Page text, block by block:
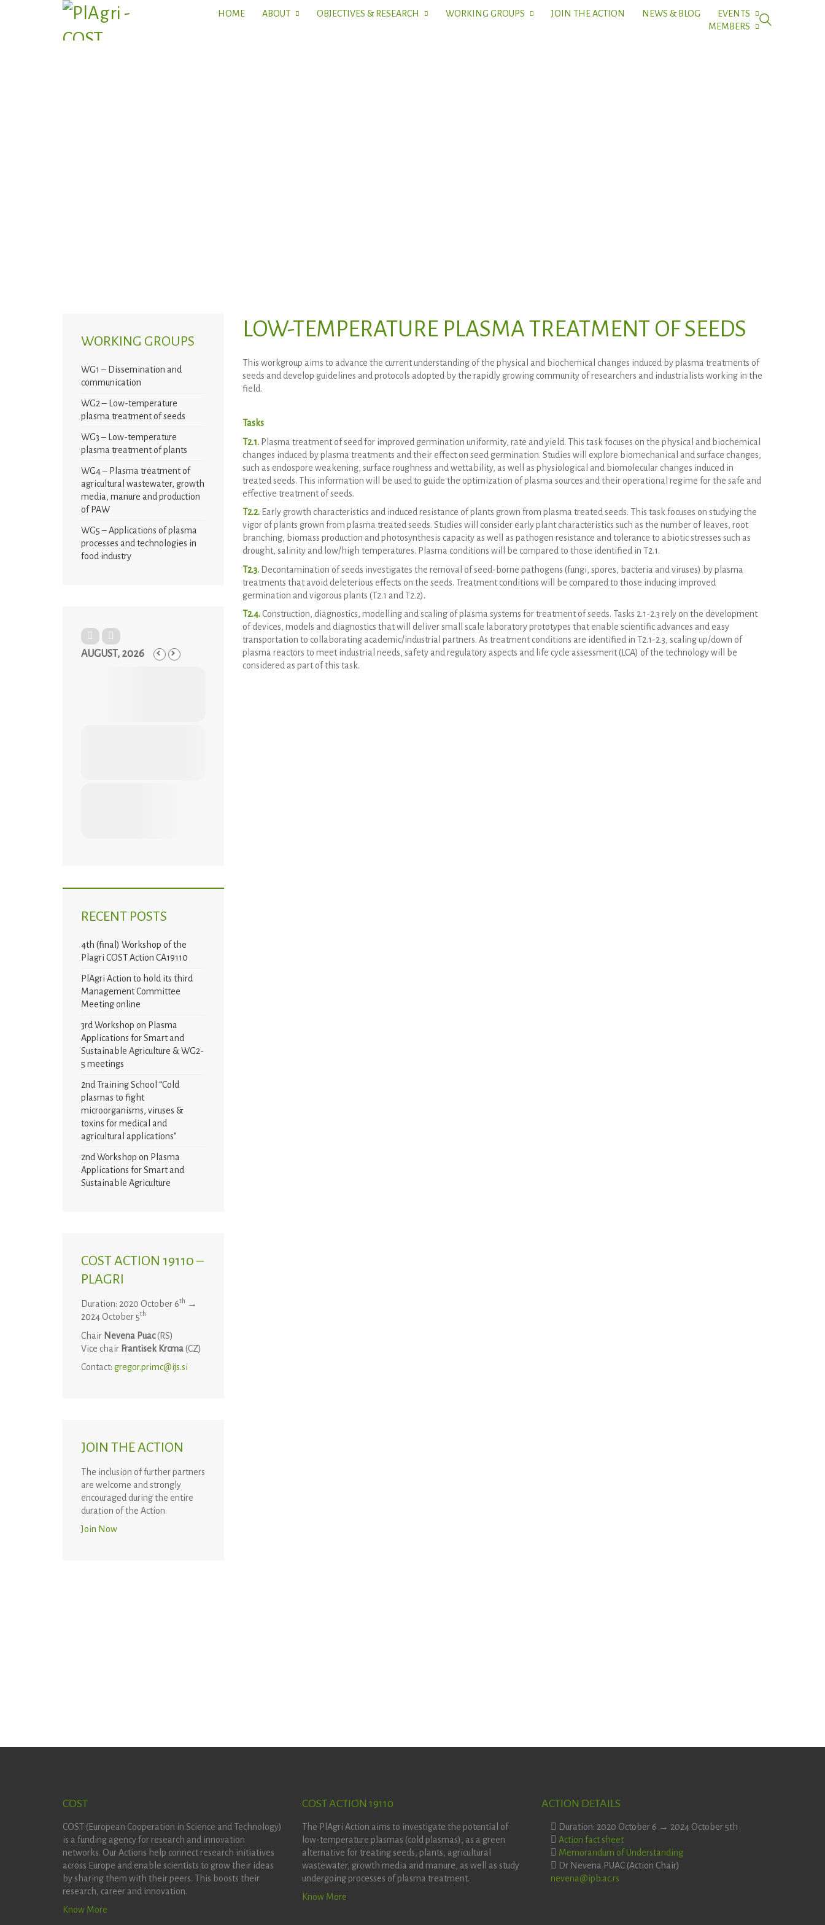
HOME ABOUT OBJECTIVES & RESEARCH WORKING GROUPS JOIN THE ACTION NEWS & BLOG
EVENTS
MEMBERS
WORKING GROUPS
WG1 – Dissemination and
communication
WG2 – Low-temperature
plasma treatment of seeds
WG3 – Low-temperature
plasma treatment of plants
WG4 – Plasma treatment of
agricultural wastewater, growth
media, manure and production
of PAW
WG5 – Applications of plasma
processes and technologies in
food industry
AUGUST, 2026
RECENT POSTS
4th (final) Workshop of the
Plagri COST Action CA19110
PlAgri Action to hold its third
Management Committee
Meeting online
3rd Workshop on Plasma
Applications for Smart and
Sustainable Agriculture & WG2-
5 meetings
2nd Training School “Cold
plasmas to fight
microorganisms, viruses &
toxins for medical and
agricultural applications”
2nd Workshop on Plasma
Applications for Smart and
Sustainable Agriculture
COST ACTION 19110 –
PLAGRI
Duration: 2020 October 6th →
2024 October 5th
Chair Nevena Puac(RS)
Vice chair Frantisek Krcma(CZ)
Contact: gregor.primc@ijs.si
JOIN THE ACTION
The inclusion of further partners
are welcome and strongly
encouraged during the entire
duration of the Action.
Join Now
LOW-TEMPERATURE PLASMA TREATMENT OF SEEDS
This workgroup aims to advance the current understanding of the physical and biochemical changes induced by plasma treatments of
seeds and develop guidelines and protocols adopted by the rapidly growing community of researchers and industrialists working in the
field.
Tasks
T2.1. Plasma treatment of seed for improved germination uniformity, rate and yield. This task focuses on the physical and biochemical
changes induced by plasma treatments and their effect on seed germination. Studies will explore biomechanical and surface changes,
such as endospore weakening, surface roughness and wettability, as well as physiological and biomolecular changes induced in
treated seeds. This information will be used to guide the optimization of plasma sources and their operational regime for the safe and
effective treatment of seeds.
T2.2. Early growth characteristics and induced resistance of plants grown from plasma treated seeds. This task focuses on studying the
vigor of plants grown from plasma treated seeds. Studies will consider early plant characteristics such as the number of leaves, root
branching, biomass production and photosynthesis capacity as well as pathogen resistance and tolerance to abiotic stresses such as
drought, salinity and low/high temperatures. Plasma conditions will be compared to those identified in T2.1.
T2.3.Decontamination of seeds investigates the removal of seed-borne pathogens (fungi, spores, bacteria and viruses) by plasma
treatments that avoid deleterious effects on the seeds. Treatment conditions will be compared to those inducing improved
germination and vigorous plants (T2.1 and T2.2).
T2.4.Construction, diagnostics, modelling and scaling of plasma systems for treatment of seeds. Tasks 2.1-2.3 rely on the development
of devices, models and diagnostics that will deliver small scale laboratory prototypes that enable scientific advances and easy
transportation to collaborating academic/industrial partners. As treatment conditions are identified in T2.1-2.3, scaling up/down of
plasma reactors to meet industrial needs, safety and regulatory aspects and life cycle assessment (LCA) of the technology will be
considered as part of this task.
COST
COST (European Cooperation in Science and Technology)
is a funding agency for research and innovation
networks. Our Actions help connect research initiatives
across Europe and enable scientists to grow their ideas
by sharing them with their peers. This boosts their
research, career and innovation.
Know More
COST ACTION 19110
The PlAgri Action aims to investigate the potential of
low-temperature plasmas (cold plasmas), as a green
alternative for treating seeds, plants, agricultural
wastewater, growth media and manure, as well as study
undergoing processes of plasma treatment.
Know More
ACTION DETAILS
Duration: 2020 October 6 → 2024 October 5th
Action fact sheet
Memorandum of Understanding
Dr Nevena PUAC (Action Chair)
nevena@ipb.ac.rs